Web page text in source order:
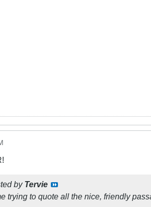
by Tervie
trying to quote all the nice, friendly